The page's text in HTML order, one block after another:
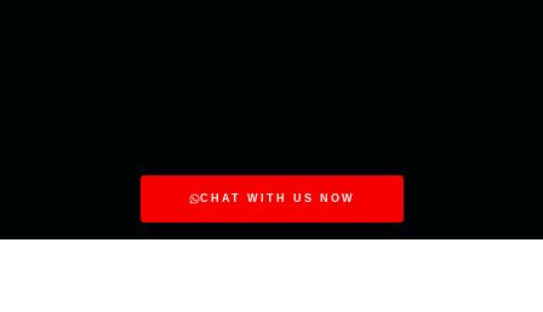
CHAT WITH US NOW